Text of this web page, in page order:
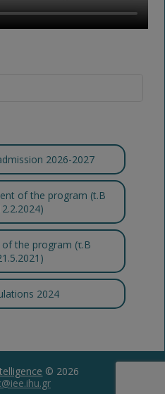
2026-2027
of the program (t.B
the program (τ.Β
2024
© 2026